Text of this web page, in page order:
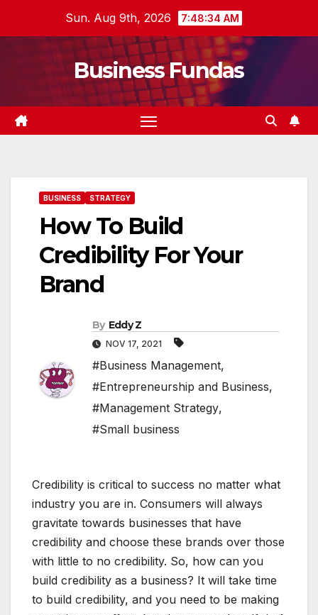
Sun. Aug 9th, 2026 7:48:35 AM
Business Fundas
BUSINESS STRATEGY
How To Build
Credibility For Your
Brand
By Eddy Z
NOV 17, 2021
#Business Management,
#Entrepreneurship and Business,
#Management Strategy,
#Small business
Credibility is critical to success no matter what
industry you are in. Consumers will always
gravitate towards businesses that have
credibility and choose these brands over those
with little to no credibility. So, how can you
build credibility as a business? It will take time
to build credibility, and you need to be making